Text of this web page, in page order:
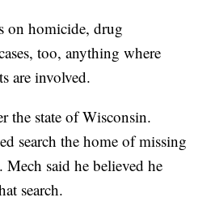
on homicide, drug
too, anything where
are involved.
the state of Wisconsin.
search the home of missing
Mech said he believed he
search.